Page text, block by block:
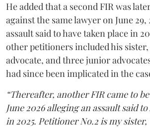
He added that a second FIR was
against the same lawyer on June
assault said to have taken place in
other petitioners included his sister,
advocate, and three junior
had since been implicated in the
“Thereafter, another FIR came to
June 2026 alleging an assault said
in 2025. Petitioner No.2 is my sister,